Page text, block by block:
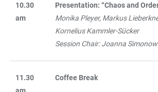
10.30
am
Presentation: “Chaos and
Monika Pleyer, Markus
Kornelius Kammler-Sücker
Session Chair: Joanna Simonow
11.30
Coffee Break